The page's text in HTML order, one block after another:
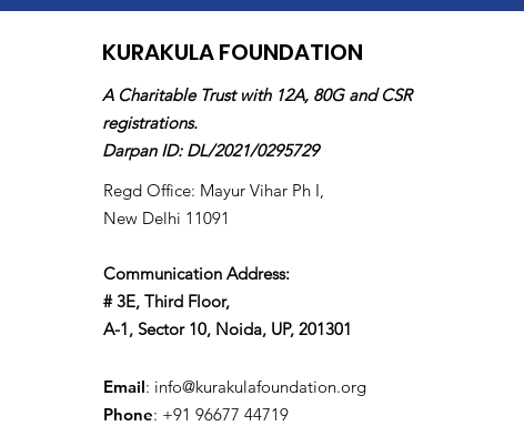
KURAKULA FOUNDATION
A Charitable Trust with 12A, 80G and CSR
registrations.
Darpan ID: DL/2021/0295729
Regd Office: Mayur Vihar Ph I,
New Delhi 11091
Communication Address:
# 3E, Third Floor,
A-1, Sector 10, Noida, UP, 201301
Email: info@kurakulafoundation.org
Phone: +91 96677 44719